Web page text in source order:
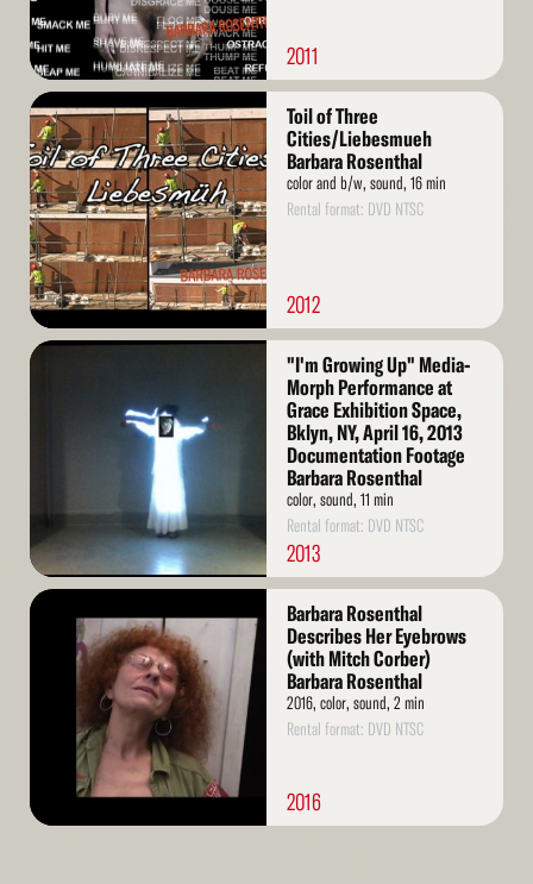
2011
Read
More
Toil of Three
Cities/Liebesmueh
Barbara Rosenthal
color and b/w, sound, 16 min
Rental format: DVD NTSC
2012
Read
"I'm Growing Up" Media-
Morph Performance at
Grace Exhibition Space,
Bklyn, NY, April 16, 2013
Documentation Footage
Barbara Rosenthal
color, sound, 11 min
Rental format: DVD NTSC
2013
Read
Barbara Rosenthal
Describes Her Eyebrows
(with Mitch Corber)
Barbara Rosenthal
2016, color, sound, 2 min
Rental format: DVD NTSC
2016